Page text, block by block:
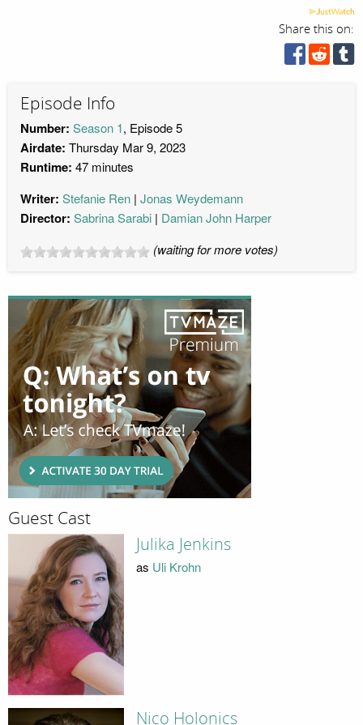
Share this on:
Episode Info
Number: Season 1, Episode 5
Airdate: Thursday Mar 9, 2023
Runtime: 47 minutes
Writer: Stefanie Ren Jonas Weydemann
Director: Sabrina Sarabi
Damian John Harper
(waiting for more votes)
Guest Cast
Julika Jenkins
as Uli Krohn
Nico Holonics